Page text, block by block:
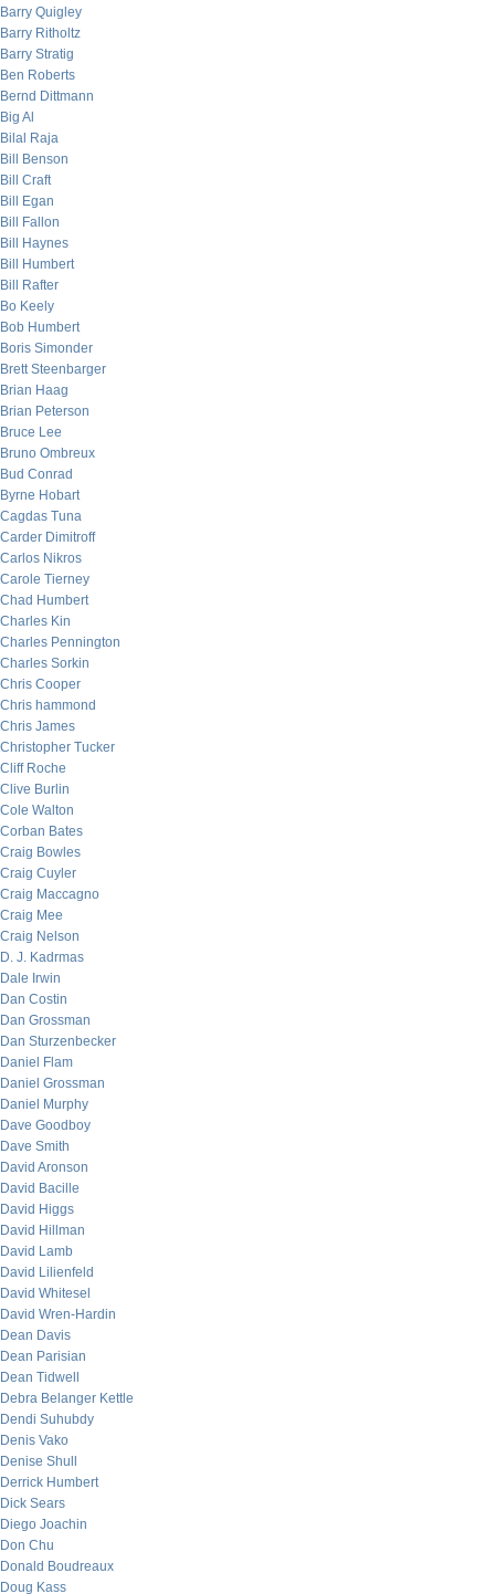
Barry Quigley
Barry Ritholtz
Barry Stratig
Ben Roberts
Bernd Dittmann
Big Al
Bilal Raja
Bill Benson
Bill Craft
Bill Egan
Bill Fallon
Bill Haynes
Bill Humbert
Bill Rafter
Bo Keely
Bob Humbert
Boris Simonder
Brett Steenbarger
Brian Haag
Brian Peterson
Bruce Lee
Bruno Ombreux
Bud Conrad
Byrne Hobart
Cagdas Tuna
Carder Dimitroff
Carlos Nikros
Carole Tierney
Chad Humbert
Charles Kin
Charles Pennington
Charles Sorkin
Chris Cooper
Chris hammond
Chris James
Christopher Tucker
Cliff Roche
Clive Burlin
Cole Walton
Corban Bates
Craig Bowles
Craig Cuyler
Craig Maccagno
Craig Mee
Craig Nelson
D. J. Kadrmas
Dale Irwin
Dan Costin
Dan Grossman
Dan Sturzenbecker
Daniel Flam
Daniel Grossman
Daniel Murphy
Dave Goodboy
Dave Smith
David Aronson
David Bacille
David Higgs
David Hillman
David Lamb
David Lilienfeld
David Whitesel
David Wren-Hardin
Dean Davis
Dean Parisian
Dean Tidwell
Debra Belanger Kettle
Dendi Suhubdy
Denis Vako
Denise Shull
Derrick Humbert
Dick Sears
Diego Joachin
Don Chu
Donald Boudreaux
Doug Kass